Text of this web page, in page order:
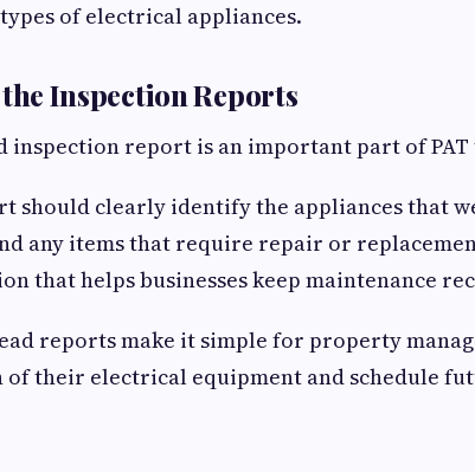
of electrical appliances.
Inspection Reports
inspection report is an important part of PAT
should clearly identify the appliances that
any items that require repair or
that helps businesses keep maintenance
reports make it simple for property
their electrical equipment and schedule